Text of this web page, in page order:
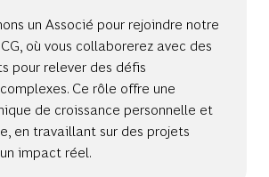
un Associé pour rejoindre notre
où vous collaborerez avec des
pour relever des défis
Ce rôle offre une
de croissance personnelle et
en travaillant sur des projets
impact réel.